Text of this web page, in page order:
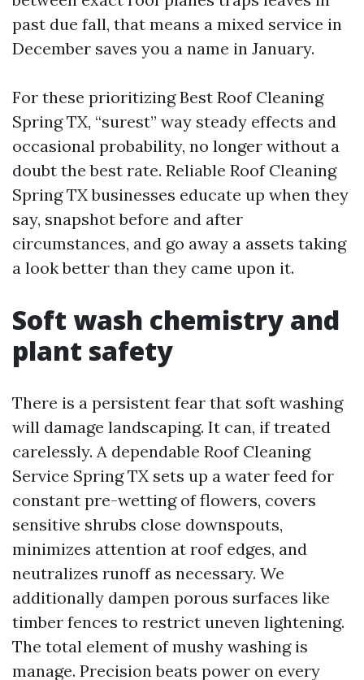
past due fall, that means a mixed service in
December saves you a name in January.
For these prioritizing Best Roof Cleaning
Spring TX, “surest” way steady effects and
occasional probability, no longer without a
doubt the best rate. Reliable Roof Cleaning
Spring TX businesses educate up when they
say, snapshot before and after
circumstances, and go away a assets taking
a look better than they came upon it.
Soft wash chemistry and
plant safety
There is a persistent fear that soft washing
will damage landscaping. It can, if treated
carelessly. A dependable Roof Cleaning
Service Spring TX sets up a water feed for
constant pre-wetting of flowers, covers
sensitive shrubs close downspouts,
minimizes attention at roof edges, and
neutralizes runoff as necessary. We
additionally dampen porous surfaces like
timber fences to restrict uneven lightening.
The total element of mushy washing is
manage. Precision beats power on every